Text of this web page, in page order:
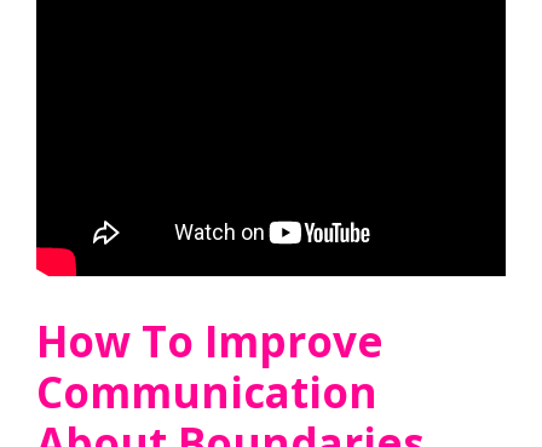
How To Improve
Communication